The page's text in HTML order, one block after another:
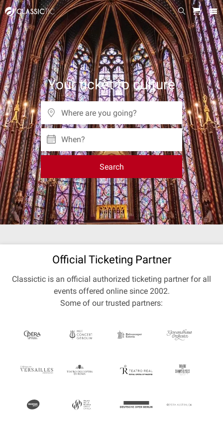
Your ticket to culture
When?
Search
Official Ticketing Partner
Classictic is an official authorized ticketing partner for all
events offered online since 2002.
Some of our trusted partners: